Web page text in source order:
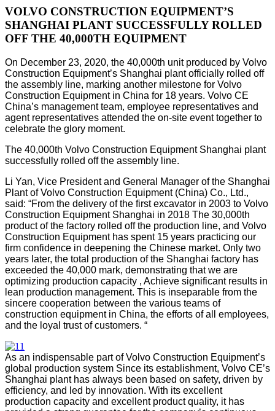
VOLVO CONSTRUCTION EQUIPMENT’S
SHANGHAI PLANT SUCCESSFULLY ROLLED
OFF THE 40,000TH EQUIPMENT
On December 23, 2020, the 40,000th unit produced by Volvo
Construction Equipment’s Shanghai plant officially rolled off
the assembly line, marking another milestone for Volvo
Construction Equipment in China for 18 years. Volvo CE
China’s management team, employee representatives and
agent representatives attended the on-site event together to
celebrate the glory moment.
The 40,000th Volvo Construction Equipment Shanghai plant
successfully rolled off the assembly line.
Li Yan, Vice President and General Manager of the Shanghai
Plant of Volvo Construction Equipment (China) Co., Ltd.,
said: “From the delivery of the first excavator in 2003 to Volvo
Construction Equipment Shanghai in 2018 The 30,000th
product of the factory rolled off the production line, and Volvo
Construction Equipment has spent 15 years practicing our
firm confidence in deepening the Chinese market. Only two
years later, the total production of the Shanghai factory has
exceeded the 40,000 mark, demonstrating that we are
optimizing production capacity , Achieve significant results in
lean production management. This is inseparable from the
sincere cooperation between the various teams of
construction equipment in China, the efforts of all employees,
and the loyal trust of customers. “
As an indispensable part of Volvo Construction Equipment’s
global production system Since its establishment, Volvo CE’s
Shanghai plant has always been based on safety, driven by
efficiency, and led by innovation. With its excellent
production capacity and excellent product quality, it has